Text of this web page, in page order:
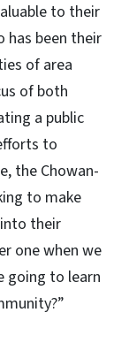
to their
has been their
of area
of both
a public
to
the Chowan-
to make
their
one when we
going to learn